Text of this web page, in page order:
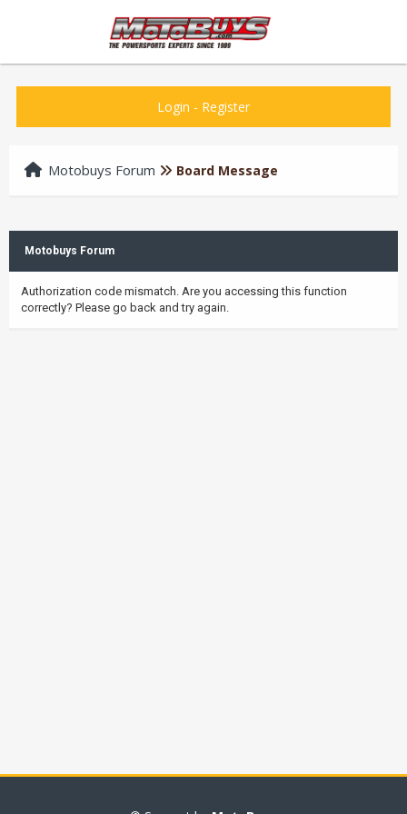
Login - Register
Motobuys Forum Board Message
Motobuys Forum
Authorization code mismatch. Are you accessing this function
correctly? Please go back and try again.